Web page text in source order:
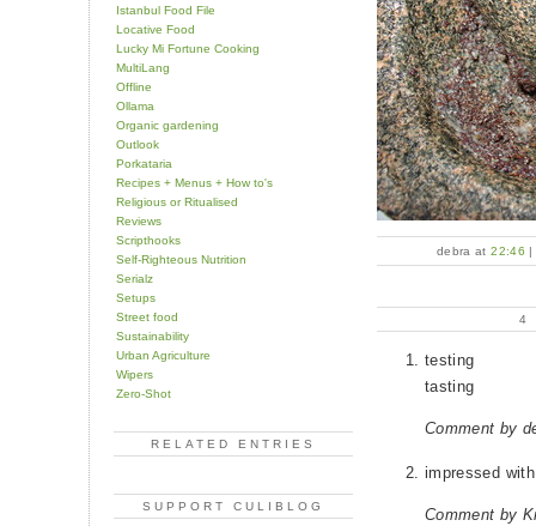
Istanbul Food File
Locative Food
Lucky Mi Fortune Cooking
MultiLang
Offline
Ollama
Organic gardening
Outlook
Porkataria
Recipes + Menus + How to's
Religious or Ritualised
Reviews
Scripthooks
Self-Righteous Nutrition
Serialz
Setups
Street food
Sustainability
Urban Agriculture
Wipers
Zero-Shot
RELATED ENTRIES
SUPPORT CULIBLOG
debra at22:46
4
testing
tasting
Comment by
impressed
Comment by